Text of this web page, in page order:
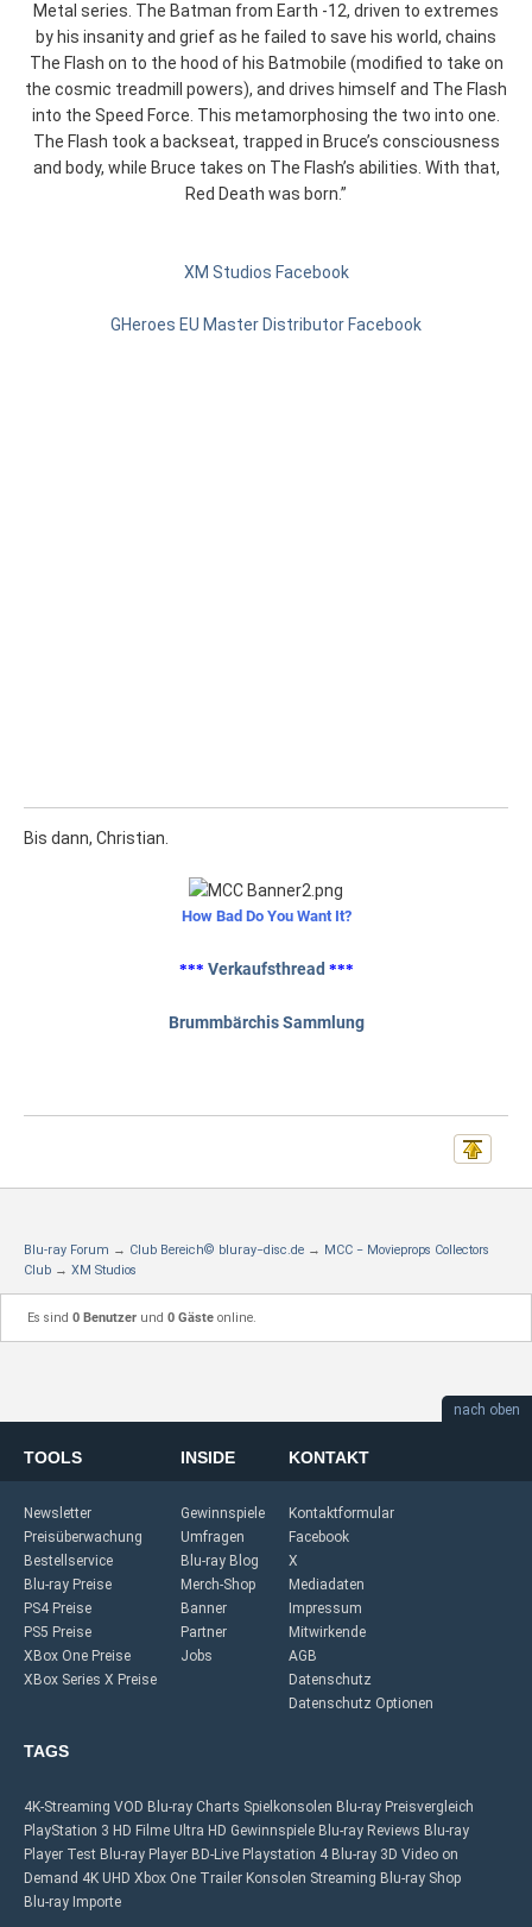
Metal series. The Batman from Earth -12, driven to extremes
by his insanity and grief as he failed to save his world, chains
The Flash on to the hood of his Batmobile (modified to take on
the cosmic treadmill powers), and drives himself and The Flash
into the Speed Force. This metamorphosing the two into one.
The Flash took a backseat, trapped in Bruce’s consciousness
and body, while Bruce takes on The Flash’s abilities. With that,
Red Death was born.”
XM Studios Facebook
GHeroes EU Master Distributor Facebook
Bis dann, Christian.
How Bad Do You Want It?
*** Verkaufsthread ***
Brummbärchis Sammlung
Blu-ray Forum → Club Bereich© bluray−disc.de → MCC − Movieprops Collectors
Club → XM Studios
Es sind 0 Benutzerund 0 Gästeonline.
nach oben
TOOLS
Newsletter
Preisüberwachung
Bestellservice
Blu-ray Preise
PS4 Preise
PS5 Preise
XBox One Preise
XBox Series X Preise
INSIDE
Gewinnspiele
Umfragen
Blu-ray Blog
Merch-Shop
Banner
Partner
Jobs
KONTAKT
Kontaktformular
Facebook
X
Mediadaten
Impressum
Mitwirkende
AGB
Datenschutz
Datenschutz Optionen
TAGS
4K-Streaming VOD Blu-ray Charts Spielkonsolen Blu-ray Preisvergleich
PlayStation 3 HD Filme Ultra HD Gewinnspiele Blu-ray Reviews Blu-ray
Player Test Blu-ray Player BD-Live Playstation 4 Blu-ray 3D Video on
Demand 4K UHD Xbox One Trailer Konsolen Streaming Blu-ray Shop
Blu-ray Importe